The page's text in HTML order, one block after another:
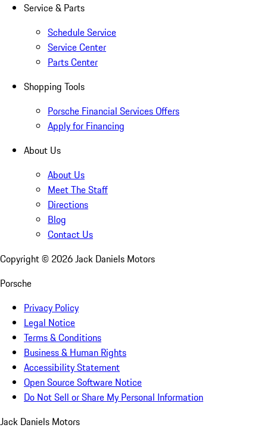
Service & Parts
Schedule Service
Service Center
Parts Center
Shopping Tools
Porsche Financial Services Offers
Apply for Financing
About Us
About Us
Meet The Staff
Directions
Blog
Contact Us
Copyright © 2026Jack Daniels Motors
Porsche
Privacy Policy
Legal Notice
Terms & Conditions
Business & Human Rights
Accessibility Statement
Open Source Software Notice
Do Not Sell or Share My Personal Information
Jack Daniels Motors